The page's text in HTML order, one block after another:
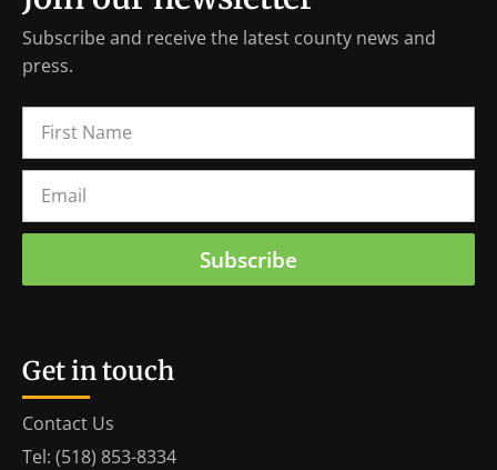
Subscribe and receive the latest county news and
press.
Subscribe
Get in touch
Contact Us
Tel: (518) 853-8334